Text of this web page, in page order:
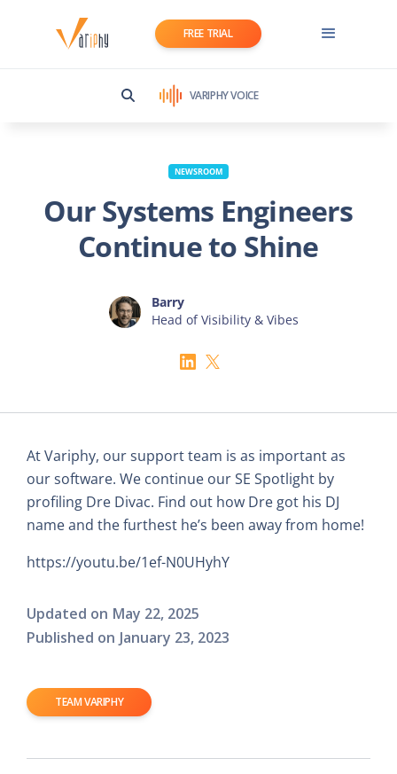
FREE TRIAL
VARIPHY VOICE
NEWSROOM
Our Systems Engineers
Continue to Shine
Barry
Head of Visibility & Vibes
At Variphy, our support team is as important as
our software. We continue our SE Spotlight by
profiling Dre Divac. Find out how Dre got his DJ
name and the furthest he’s been away from home!
https://youtu.be/1ef-N0UHyhY
Updated on May 22, 2025
Published on January 23, 2023
TEAM VARIPHY